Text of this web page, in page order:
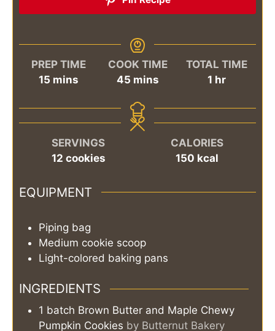
PREP TIME
15minutes
mins
COOK TIME
45minutes
mins
TOTAL TIME
1hour
hr
SERVINGS
12 cookies
CALORIES
150 kcal
EQUIPMENT
Piping bag
Medium cookie scoop
Light-colored baking pans
INGREDIENTS
1 batch Brown Butter and Maple Chewy
Pumpkin Cookies by Butternut Bakery